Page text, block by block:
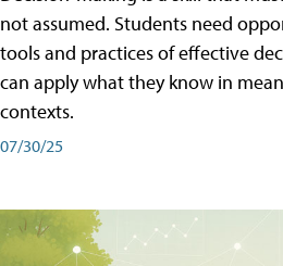
not assumed. Students need
tools and practices of effective
can apply what they know in
contexts.
07/30/25